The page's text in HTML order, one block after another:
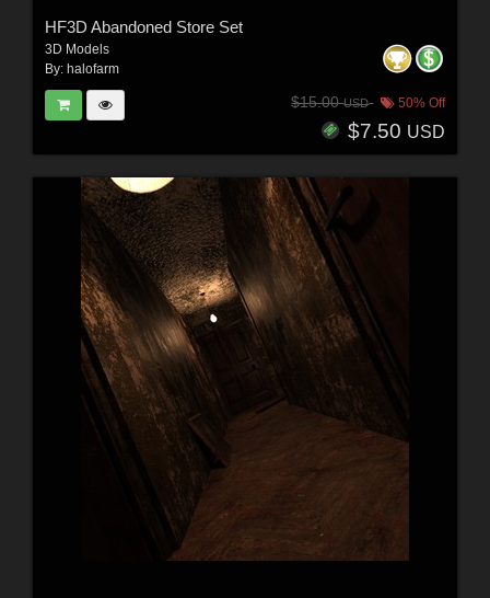
HF3D Abandoned Store Set
3D Models
By: halofarm
$15.00USD 50% Off
$7.50 USD